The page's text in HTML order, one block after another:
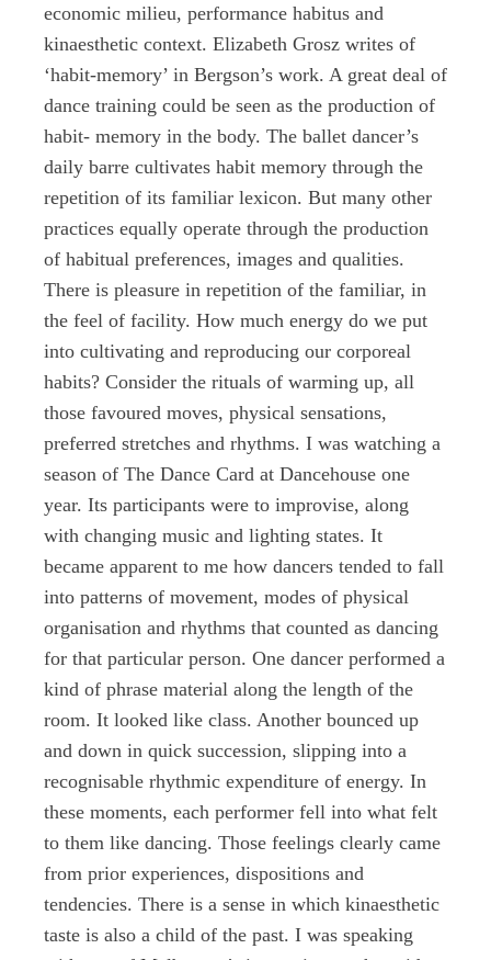
economic milieu, performance habitus and
kinaesthetic context. Elizabeth Grosz writes of
‘habit-memory’ in Bergson’s work. A great deal of
dance training could be seen as the production of
habit- memory in the body. The ballet dancer’s
daily barre cultivates habit memory through the
repetition of its familiar lexicon. But many other
practices equally operate through the production
of habitual preferences, images and qualities.
There is pleasure in repetition of the familiar, in
the feel of facility. How much energy do we put
into cultivating and reproducing our corporeal
habits? Consider the rituals of warming up, all
those favoured moves, physical sensations,
preferred stretches and rhythms. I was watching a
season of The Dance Card at Dancehouse one
year. Its participants were to improvise, along
with changing music and lighting states. It
became apparent to me how dancers tended to fall
into patterns of movement, modes of physical
organisation and rhythms that counted as dancing
for that particular person. One dancer performed a
kind of phrase material along the length of the
room. It looked like class. Another bounced up
and down in quick succession, slipping into a
recognisable rhythmic expenditure of energy. In
these moments, each performer fell into what felt
to them like dancing. Those feelings clearly came
from prior experiences, dispositions and
tendencies. There is a sense in which kinaesthetic
taste is also a child of the past. I was speaking